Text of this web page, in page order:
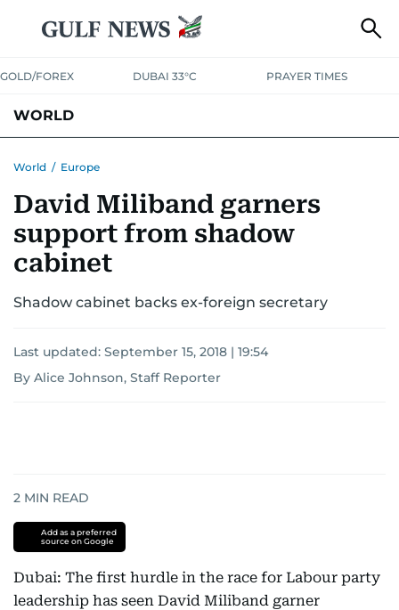
GOLD/FOREX DUBAI 33°C PRAYER TIMES
WORLD
AUSTRALIA-NEW ZEALANDCORRECTIONS
World / Europe
David Miliband garners
support from shadow
cabinet
Shadow cabinet backs ex-foreign secretary
Last updated: September 15, 2018 | 19:54
By Alice Johnson, Staff Reporter
2 MIN READ
Add as a preferred
source on Google
Dubai: The first hurdle in the race for Labour party
leadership has seen David Miliband garner